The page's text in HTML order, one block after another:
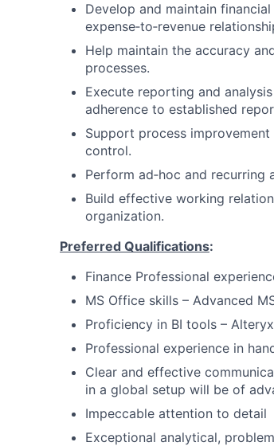
Develop and maintain
expense‑to‑revenue
Help maintain the accuracy
processes.
Execute reporting and
adherence to established
Support process
control.
Perform ad‑hoc and recurring
Build effective working
organization.
Preferred Qualifications:
Finance Professional
MS Office skills – Advanced
Proficiency in BI tools –
Professional experience in
Clear and effective
in a global setup will be of
Impeccable attention to detail
Exceptional analytical,